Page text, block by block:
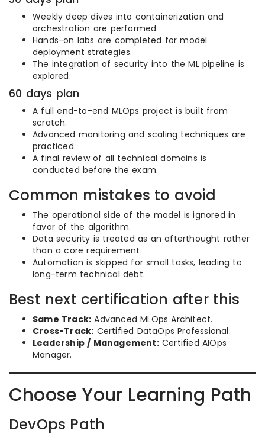
Weekly deep dives into containerization and
orchestration are performed.
Hands-on labs are completed for model
deployment strategies.
The integration of security into the ML pipeline is
explored.
60 days plan
A full end-to-end MLOps project is built from
scratch.
Advanced monitoring and scaling techniques are
practiced.
A final review of all technical domains is
conducted before the exam.
Common mistakes to avoid
The operational side of the model is ignored in
favor of the algorithm.
Data security is treated as an afterthought rather
than a core requirement.
Automation is skipped for small tasks, leading to
long-term technical debt.
Best next certification after this
Same Track: Advanced MLOps Architect.
Cross-Track: Certified DataOps Professional.
Leadership / Management:Certified AIOps
Manager.
Choose Your Learning Path
DevOps Path